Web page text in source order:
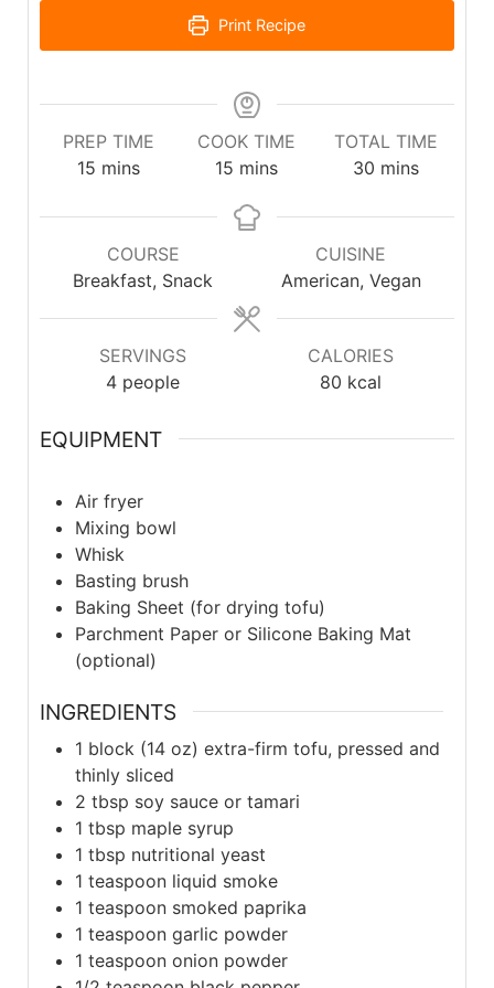
Print Recipe
PREP TIME
15 mins
COOK TIME
15 mins
TOTAL TIME
30 mins
COURSE
Breakfast, Snack
CUISINE
American, Vegan
SERVINGS
4 people
CALORIES
80 kcal
EQUIPMENT
Air fryer
Mixing bowl
Whisk
Basting brush
Baking Sheet (for drying tofu)
Parchment Paper or Silicone Baking Mat
(optional)
INGREDIENTS
1 block (14 oz) extra-firm tofu, pressed and
thinly sliced
2 tbsp soy sauce or tamari
1 tbsp maple syrup
1 tbsp nutritional yeast
1 teaspoon liquid smoke
1 teaspoon smoked paprika
1 teaspoon garlic powder
1 teaspoon onion powder